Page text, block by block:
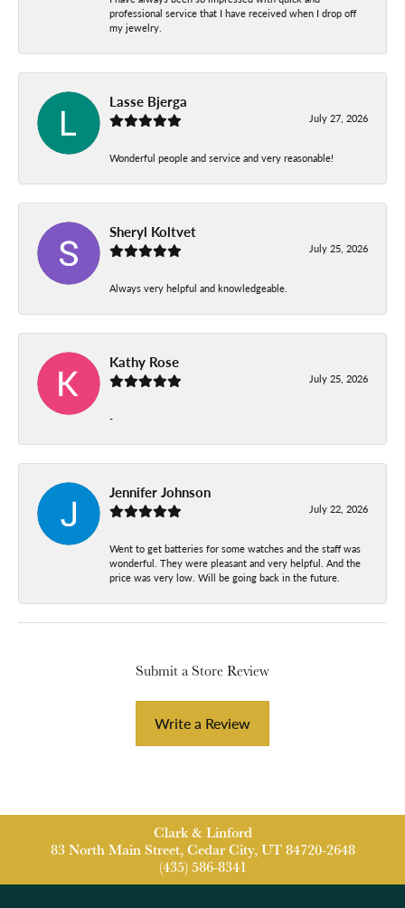
professional service that I have received when I drop off
my jewelry.
Lasse Bjerga
July 27, 2026
Wonderful people and service and very reasonable!
Sheryl Koltvet
July 25, 2026
Always very helpful and knowledgeable.
Kathy Rose
July 25, 2026
-
Jennifer Johnson
July 22, 2026
Went to get batteries for some watches and the staff was
wonderful. They were pleasant and very helpful. And the
price was very low. Will be going back in the future.
Submit a Store Review
Write a Review
Clark & Linford
83 North Main Street, Cedar City, UT 84720-2648
(435) 586-8341